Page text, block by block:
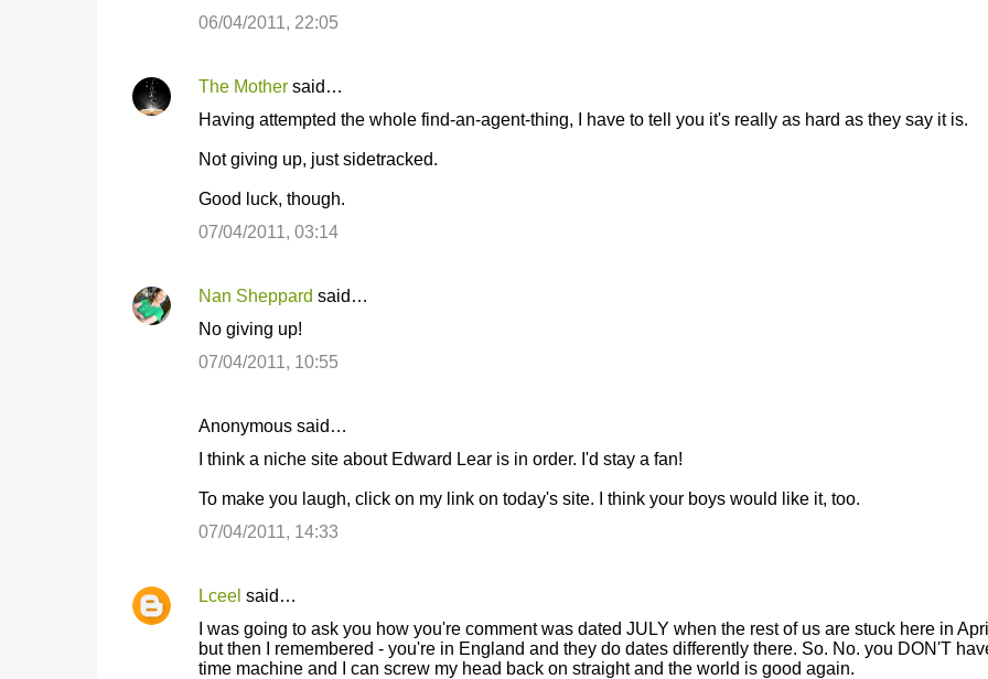
06/04/2011, 22:05
The Mothersaid…
Having attempted the whole find-an-agent-thing, I have to tell you it's really as hard as they say it is.
Not giving up, just sidetracked.
Good luck, though.
07/04/2011, 03:14
Nan Sheppard said…
No giving up!
07/04/2011, 10:55
Anonymous said…
I think a niche site about Edward Lear is in order. I'd stay a fan!
To make you laugh, click on my link on today's site. I think your boys would like it, too.
07/04/2011, 14:33
Lceel said…
I was going to ask you how you're comment was dated JULY when the rest of us are stuck here in
but then I remembered - you're in England and they do dates differently there. So. No. you DON'T
time machine and I can screw my head back on straight and the world is good again.